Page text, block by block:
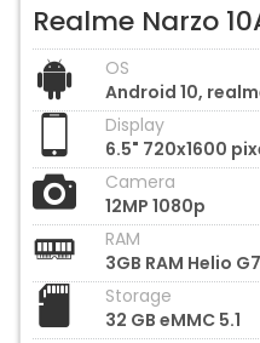
Realme Narzo
OS
Android 10,
Display
6.5" 720x1600
Camera
12MP 1080p
RAM
3GB RAM Helio
Storage
32 GB eMMC 5.1